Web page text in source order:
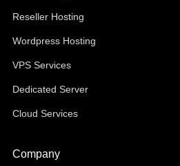
Reseller Hosting
Wordpress Hosting
VPS Services
Dedicated Server
Cloud Services
Company